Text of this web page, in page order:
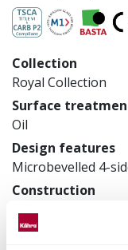
Collection
Royal Collection
Surface
Oil
Design features
Microbevelled 4-
Construction
3-layer parquet
Product